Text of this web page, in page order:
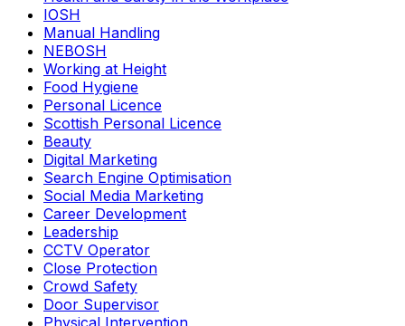
IOSH
Manual Handling
NEBOSH
Working at Height
Food Hygiene
Personal Licence
Scottish Personal Licence
Beauty
Digital Marketing
Search Engine Optimisation
Social Media Marketing
Career Development
Leadership
CCTV Operator
Close Protection
Crowd Safety
Door Supervisor
Physical Intervention